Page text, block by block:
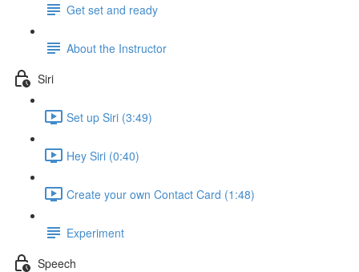
Get set and ready
About the Instructor
Siri
Set up Siri (3:49)
Hey Siri (0:40)
Create your own Contact Card (1:48)
Experiment
Speech